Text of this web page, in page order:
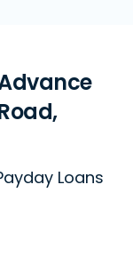
Loans